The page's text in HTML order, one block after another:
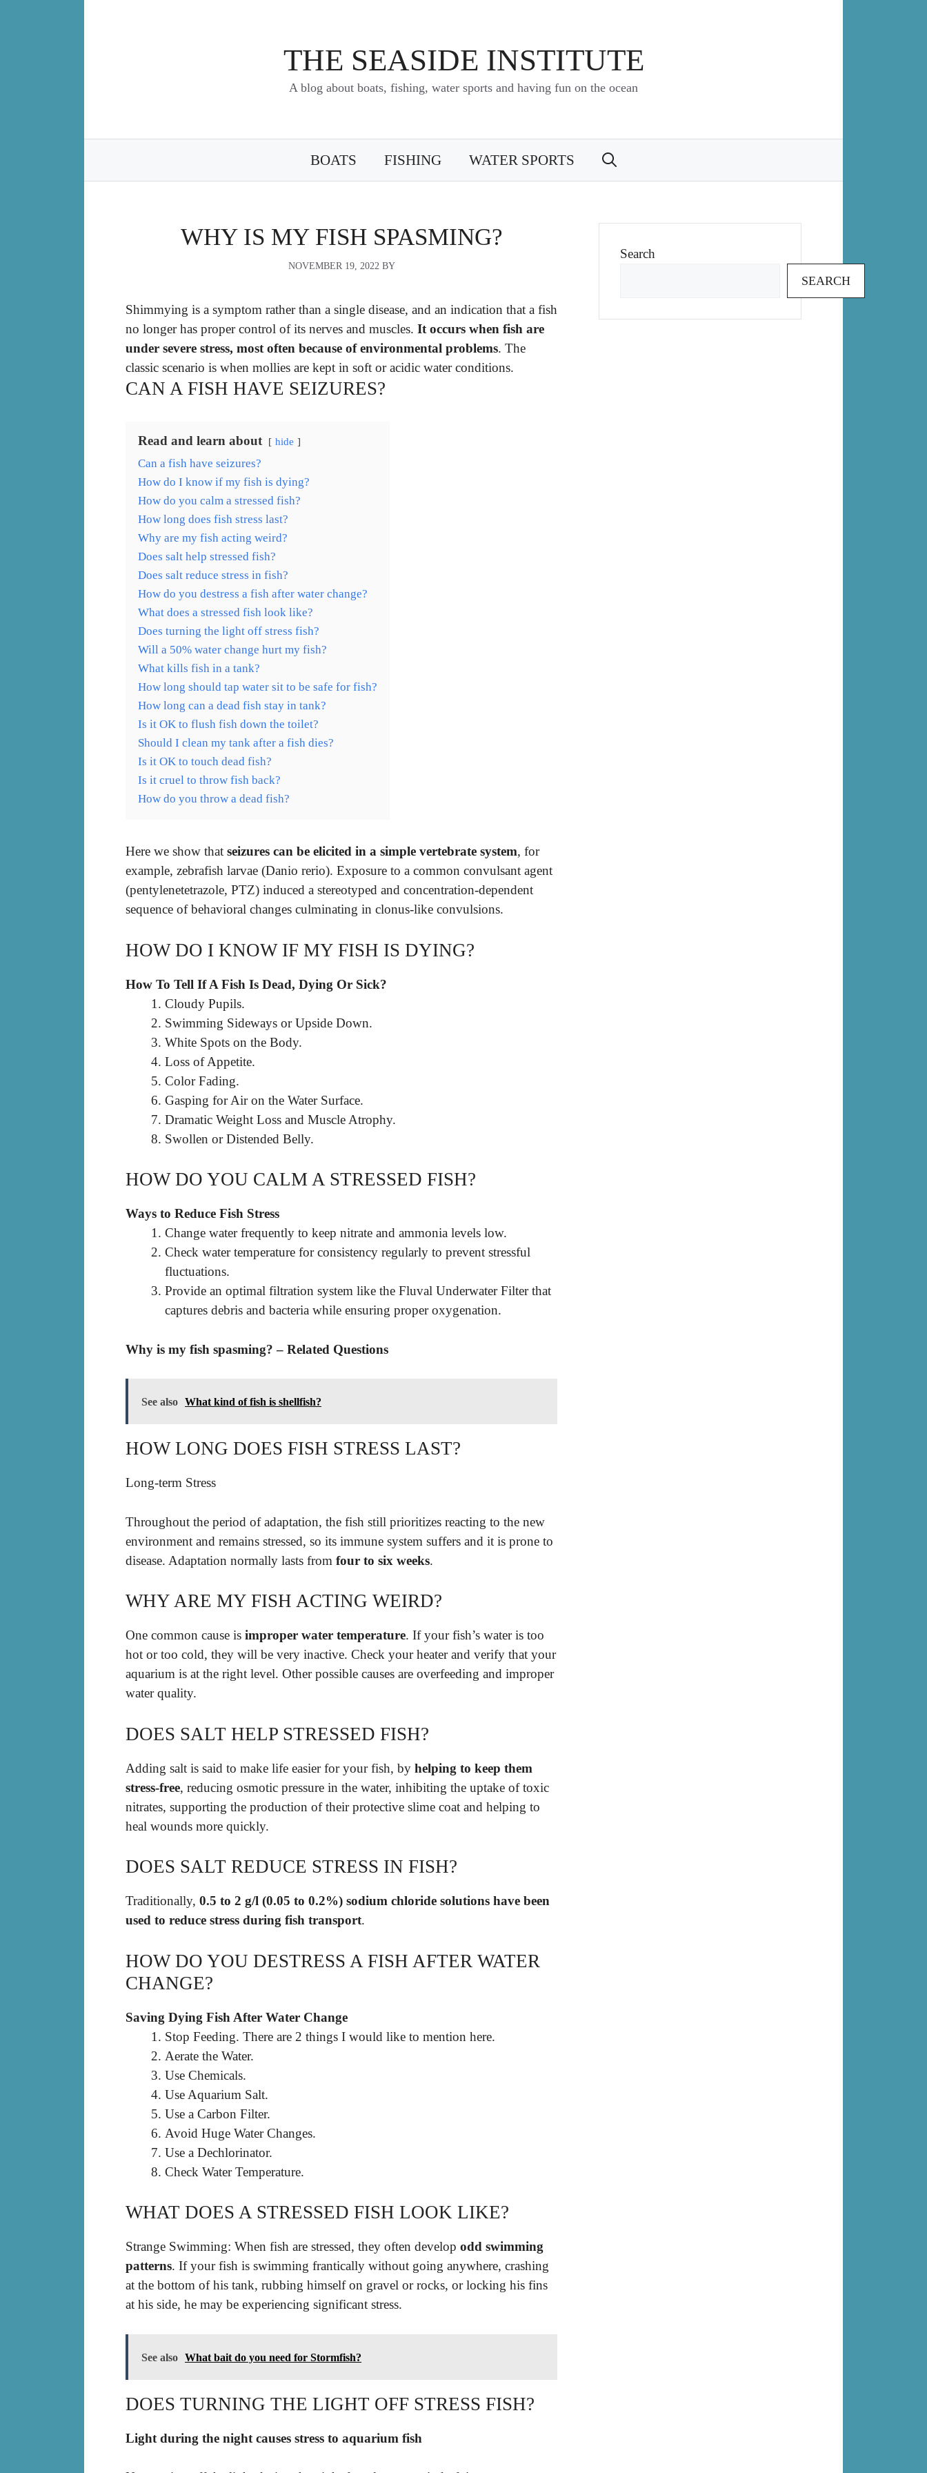
THE SEASIDE INSTITUTE
A blog about boats, fishing, water sports and having fun on the ocean
BOATS FISHING WATER SPORTS
WHY IS MY FISH SPASMING?
NOVEMBER 19, 2022 BY
Shimmying is a symptom rather than a single disease, and an indication that a fish
no longer has proper control of its nerves and muscles. It occurs when fish are
under severe stress, most often because of environmental problems. The
classic scenario is when mollies are kept in soft or acidic water conditions.
CAN A FISH HAVE SEIZURES?
Read and learn about hide
Can a fish have seizures?
How do I know if my fish is dying?
How do you calm a stressed fish?
How long does fish stress last?
Why are my fish acting weird?
Does salt help stressed fish?
Does salt reduce stress in fish?
How do you destress a fish after water change?
What does a stressed fish look like?
Does turning the light off stress fish?
Will a 50% water change hurt my fish?
What kills fish in a tank?
How long should tap water sit to be safe for fish?
How long can a dead fish stay in tank?
Is it OK to flush fish down the toilet?
Should I clean my tank after a fish dies?
Is it OK to touch dead fish?
Is it cruel to throw fish back?
How do you throw a dead fish?
Here we show that seizures can be elicited in a simple vertebrate system, for
example, zebrafish larvae (Danio rerio). Exposure to a common convulsant agent
(pentylenetetrazole, PTZ) induced a stereotyped and concentration-dependent
sequence of behavioral changes culminating in clonus-like convulsions.
HOW DO I KNOW IF MY FISH IS DYING?
How To Tell If A Fish Is Dead, Dying Or Sick?
Cloudy Pupils.
Swimming Sideways or Upside Down.
White Spots on the Body.
Loss of Appetite.
Color Fading.
Gasping for Air on the Water Surface.
Dramatic Weight Loss and Muscle Atrophy.
Swollen or Distended Belly.
HOW DO YOU CALM A STRESSED FISH?
Ways to Reduce Fish Stress
Change water frequently to keep nitrate and ammonia levels low.
Check water temperature for consistency regularly to prevent stressful
fluctuations.
Provide an optimal filtration system like the Fluval Underwater Filter that
captures debris and bacteria while ensuring proper oxygenation.
Why is my fish spasming? – Related Questions
See also What kind of fish is shellfish?
HOW LONG DOES FISH STRESS LAST?
Long-term Stress
Throughout the period of adaptation, the fish still prioritizes reacting to the new
environment and remains stressed, so its immune system suffers and it is prone to
disease. Adaptation normally lasts from four to six weeks.
WHY ARE MY FISH ACTING WEIRD?
One common cause is improper water temperature. If your fish’s water is too
hot or too cold, they will be very inactive. Check your heater and verify that your
aquarium is at the right level. Other possible causes are overfeeding and improper
water quality.
DOES SALT HELP STRESSED FISH?
Adding salt is said to make life easier for your fish, by helping to keep them
stress-free, reducing osmotic pressure in the water, inhibiting the uptake of toxic
nitrates, supporting the production of their protective slime coat and helping to
heal wounds more quickly.
DOES SALT REDUCE STRESS IN FISH?
Traditionally, 0.5 to 2 g/l (0.05 to 0.2%) sodium chloride solutions have been
used to reduce stress during fish transport.
HOW DO YOU DESTRESS A FISH AFTER WATER
CHANGE?
Saving Dying Fish After Water Change
Stop Feeding. There are 2 things I would like to mention here.
Aerate the Water.
Use Chemicals.
Use Aquarium Salt.
Use a Carbon Filter.
Avoid Huge Water Changes.
Use a Dechlorinator.
Check Water Temperature.
WHAT DOES A STRESSED FISH LOOK LIKE?
Strange Swimming: When fish are stressed, they often develop odd swimming
patterns. If your fish is swimming frantically without going anywhere, crashing
at the bottom of his tank, rubbing himself on gravel or rocks, or locking his fins
at his side, he may be experiencing significant stress.
See also What bait do you need for Stormfish?
DOES TURNING THE LIGHT OFF STRESS FISH?
Light during the night causes stress to aquarium fish
Search
SEARCH